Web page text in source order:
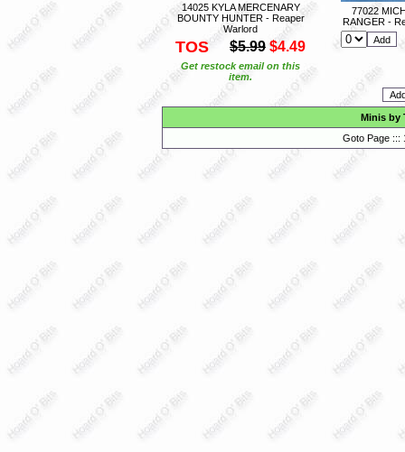
14025 KYLA MERCENARY
BOUNTY HUNTER - Reaper
Warlord
TOS $5.99 $4.49
Get restock email on this
item.
77022
RANGER -
Minis by
Goto Page :::